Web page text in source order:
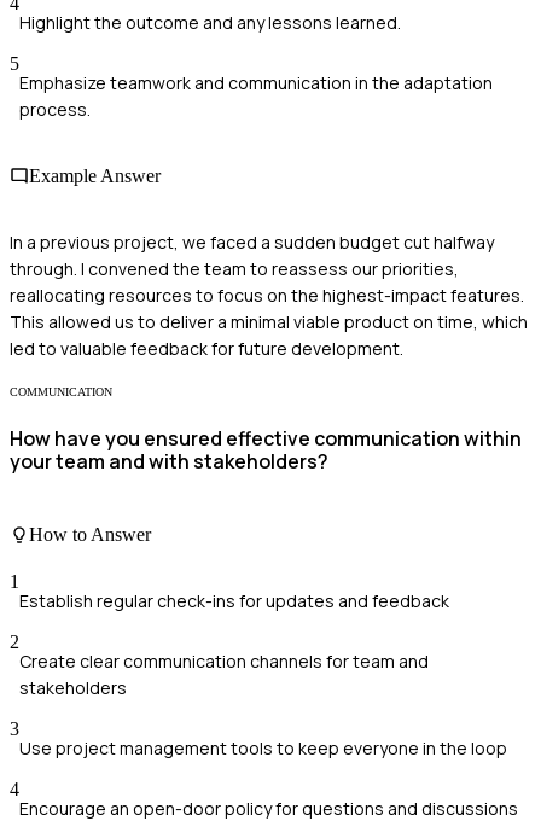
Highlight the outcome and any lessons learned.
5
Emphasize teamwork and communication in the adaptation
process.
Example Answer
In a previous project, we faced a sudden budget cut halfway
through. I convened the team to reassess our priorities,
reallocating resources to focus on the highest-impact features.
This allowed us to deliver a minimal viable product on time, which
led to valuable feedback for future development.
COMMUNICATION
How have you ensured effective communication within
your team and with stakeholders?
How to Answer
1
Establish regular check-ins for updates and feedback
2
Create clear communication channels for team and
stakeholders
3
Use project management tools to keep everyone in the loop
4
Encourage an open-door policy for questions and discussions